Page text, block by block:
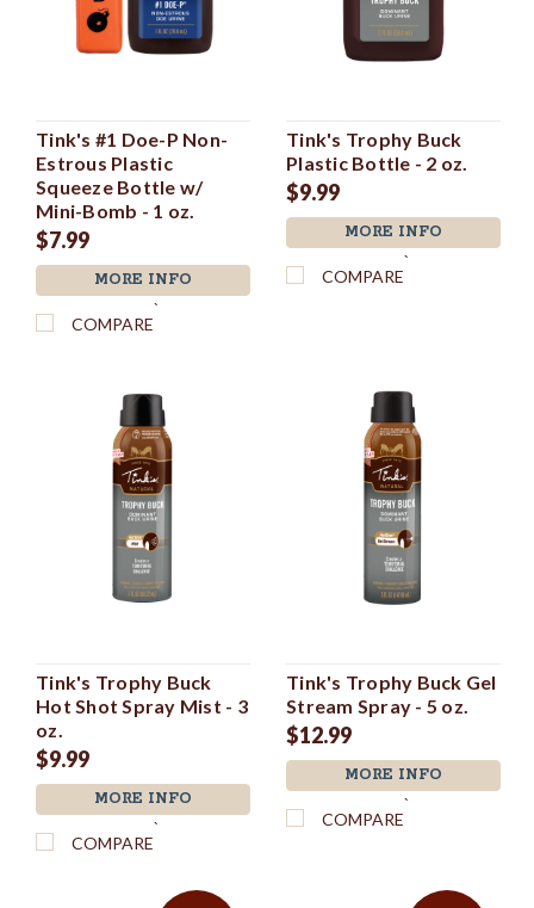
Tink's #1 Doe-P Non-
Estrous Plastic
Squeeze Bottle w/
Mini-Bomb - 1 oz.
$7.99
MORE INFO
`
COMPARE
Tink's Trophy Buck
Plastic Bottle - 2 oz.
$9.99
MORE INFO
`
COMPARE
Tink's Trophy Buck
Hot Shot Spray Mist - 3
oz.
$9.99
MORE INFO
`
COMPARE
Tink's Trophy Buck Gel
Stream Spray - 5 oz.
$12.99
MORE INFO
`
COMPARE